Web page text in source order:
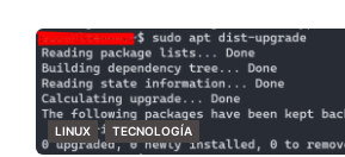
CATEGORIES
LINUX TECNOLOGÍA